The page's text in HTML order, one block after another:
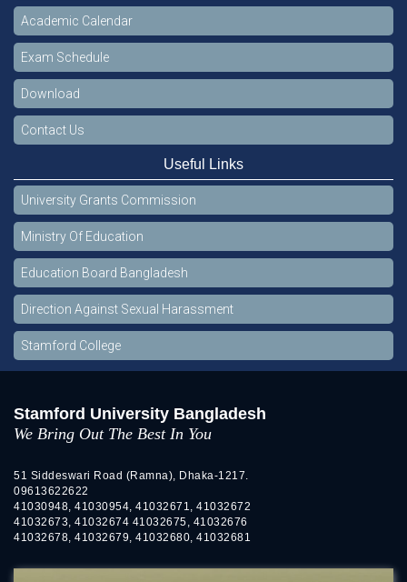
Academic Calendar
Exam Schedule
Download
Contact Us
Useful Links
University Grants Commission
Ministry Of Education
Education Board Bangladesh
Direction Against Sexual Harassment
Stamford College
Stamford University Bangladesh
We Bring Out The Best In You
51 Siddeswari Road (Ramna), Dhaka-1217.
09613622622
41030948, 41030954, 41032671, 41032672
41032673, 41032674 41032675, 41032676
41032678, 41032679, 41032680, 41032681